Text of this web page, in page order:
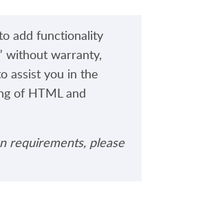
add functionality
without warranty,
assist you in the
of HTML and
requirements, please